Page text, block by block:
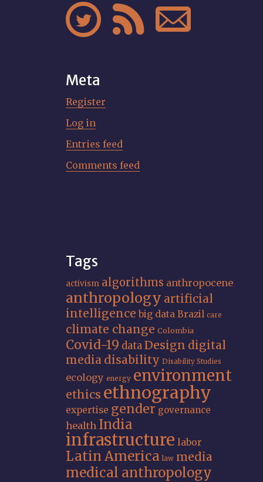
  
Meta
Register
Log in
Entries feed
Comments feed
Tags
activism algorithms anthropocene
anthropology artificial
intelligence big data Brazil care
climate change Colombia
Covid-19 dataDesign digital
media disability Disability Studies
ecology energy environment
ethics ethnography
expertise gender governance
health India
infrastructure labor
Latin America law media
medical anthropology